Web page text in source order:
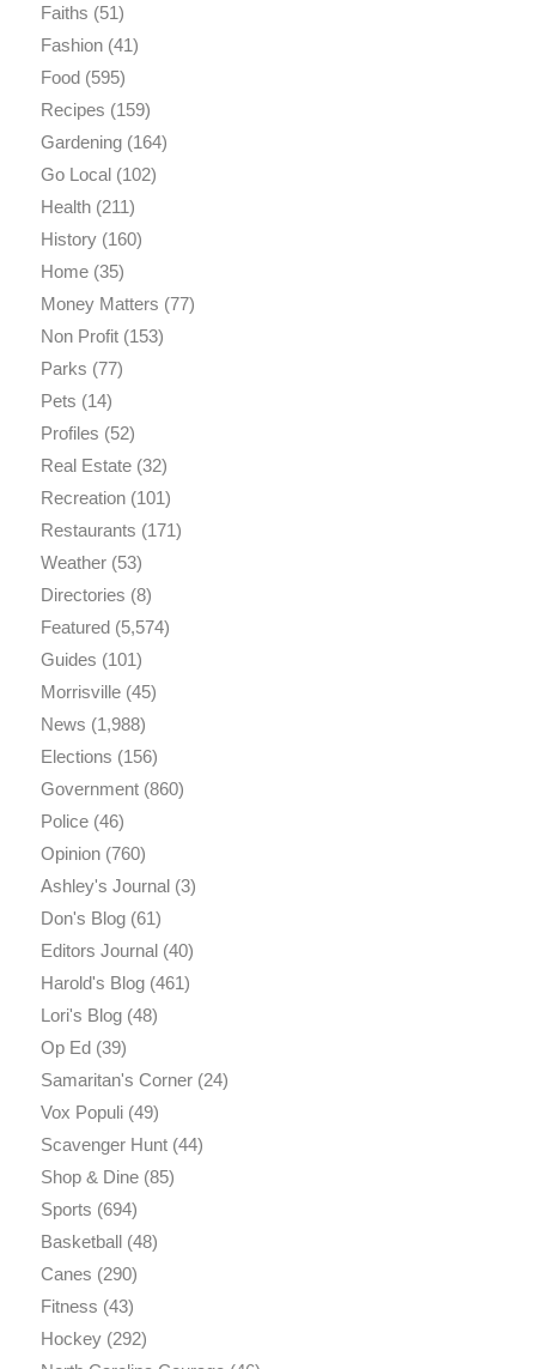
Faiths (51)
Fashion(41)
Food(595)
Recipes (159)
Gardening(164)
Go Local(102)
Health(211)
History(160)
Home(35)
Money Matters (77)
Non Profit(153)
Parks (77)
Pets (14)
Profiles (52)
Real Estate(32)
Recreation(101)
Restaurants (171)
Weather(53)
Directories (8)
Featured(5,574)
Guides (101)
Morrisville(45)
News (1,988)
Elections (156)
Government(860)
Police(46)
Opinion(760)
Ashley's Journal(3)
Don's Blog(61)
Editors Journal(40)
Harold's Blog(461)
Lori's Blog(48)
Op Ed(39)
Samaritan's Corner(24)
Vox Populi(49)
Scavenger Hunt(44)
Shop & Dine(85)
Sports (694)
Basketball(48)
Canes (290)
Fitness (43)
Hockey(292)